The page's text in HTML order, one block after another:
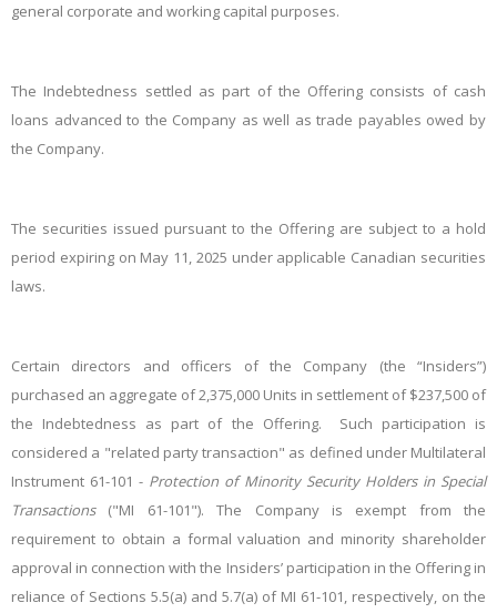
general corporate and working capital purposes.
The Indebtedness settled as part of the Offering consists of cash
loans advanced to the Company as well as trade payables owed by
the Company.
The securities issued pursuant to the Offering are subject to a hold
period expiring on May 11, 2025 under applicable Canadian securities
laws.
Certain directors and officers of the Company (the “Insiders”)
purchased an aggregate of 2,375,000 Units in settlement of $237,500 of
the Indebtedness as part of the Offering. Such participation is
considered a "related party transaction" as defined under Multilateral
Instrument 61-101 - Protection of Minority Security Holders in Special
Transactions("MI 61-101"). The Company is exempt from the
requirement to obtain a formal valuation and minority shareholder
approval in connection with the Insiders’ participation in the Offering in
reliance of Sections 5.5(a) and 5.7(a) of MI 61-101, respectively, on the